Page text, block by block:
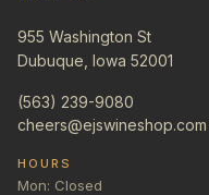
955 Washington St
Dubuque, Iowa 52001
(563) 239-9080
cheers@ejswineshop.com
HOURS
Mon: Closed